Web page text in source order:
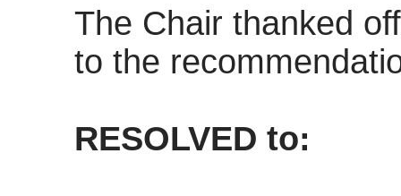
The Chair thanked
to the
RESOLVED to: